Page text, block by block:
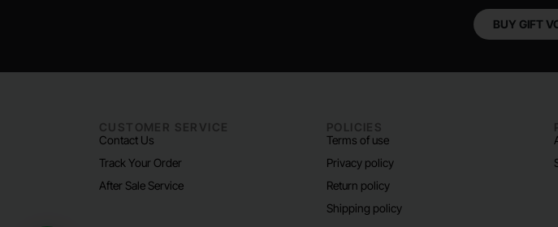
BUY GIFT
CUSTOMER SERVICE
Contact Us
Track Your Order
After Sale Service
POLICIES
Terms of use
Privacy policy
Return policy
Shipping policy